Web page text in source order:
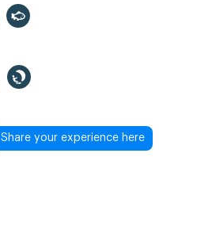
Share your experience here